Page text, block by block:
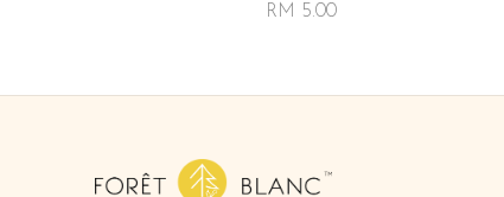
RM 5.00